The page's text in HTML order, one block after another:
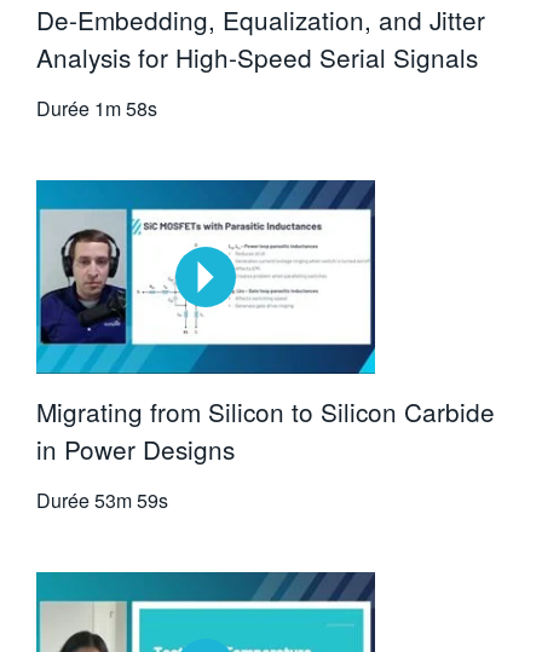
De-Embedding, Equalization, and Jitter
Analysis for High-Speed Serial Signals
Durée 1m 58s
Migrating from Silicon to Silicon Carbide
in Power Designs
Durée53m 59s